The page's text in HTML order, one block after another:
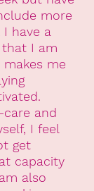
more
have a
that I am
me
and
I feel
get
capacity
also